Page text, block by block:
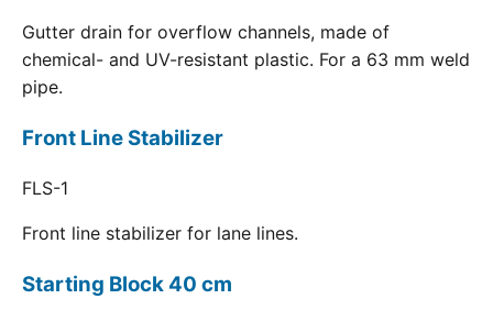
Gutter drain for overflow channels, made of
chemical- and UV-resistant plastic. For a 63 mm weld
pipe.
Front Line Stabilizer
FLS-1
Front line stabilizer for lane lines.
Starting Block 40 cm